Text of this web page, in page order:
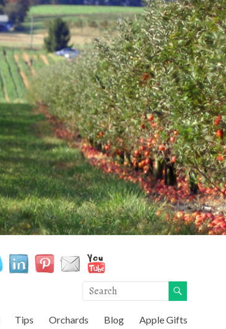
Tips Orchards Blog Apple Gifts